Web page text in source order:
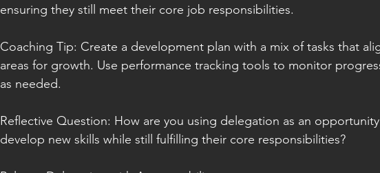
ensuring they still meet their core job responsibilities.
Coaching Tip: Create a development plan with a mix of tasks that
areas for growth. Use performance tracking tools to monitor
as needed.
Reflective Question: How are you using delegation as an
develop new skills while still fulfilling their core responsibilities?